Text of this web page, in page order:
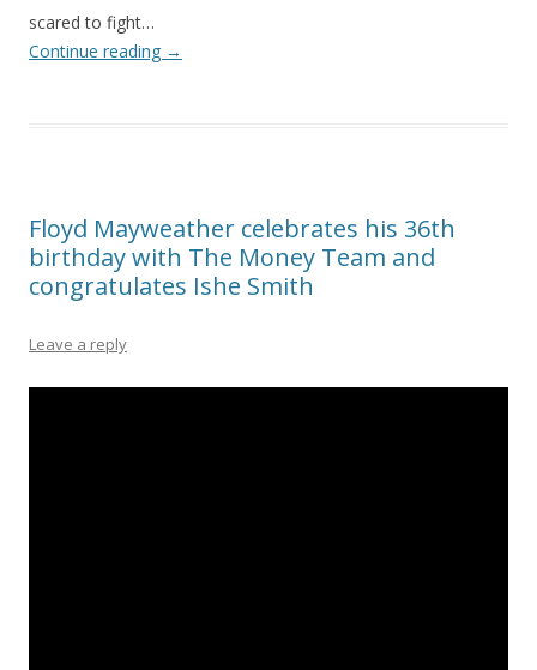
scared to fight…
Continue reading →
Floyd Mayweather celebrates his 36th
birthday with The Money Team and
congratulates Ishe Smith
Leave a reply